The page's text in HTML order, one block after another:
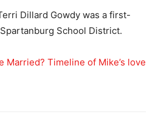
Dillard Gowdy was a first-
School District.
Married? Timeline of Mike’s love